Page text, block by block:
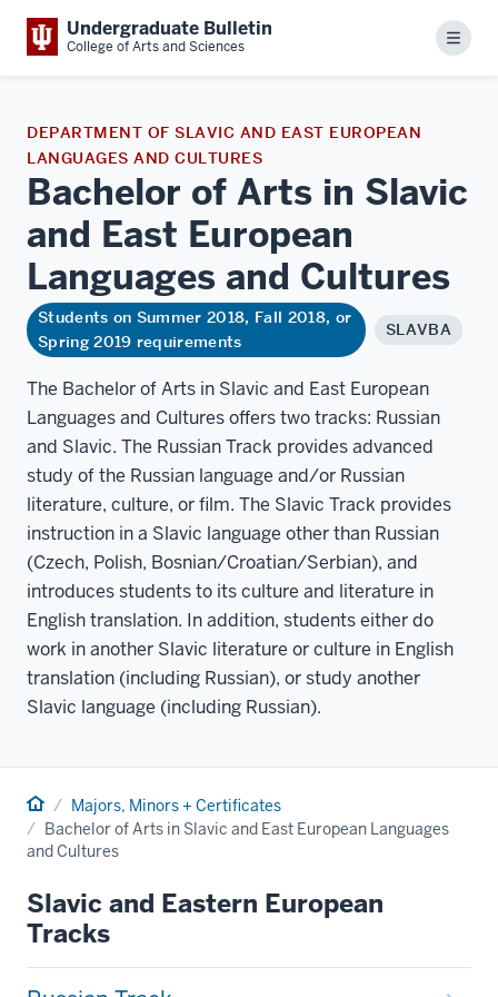
Undergraduate Bulletin
College of Arts and Sciences Menu
DEPARTMENT OF SLAVIC AND EAST EUROPEAN
LANGUAGES AND CULTURES
Bachelor of Arts in Slavic
and East European
Languages and Cultures
Students on Summer 2018, Fall 2018, or
Spring 2019 requirements
SLAVBA
The Bachelor of Arts in Slavic and East European
Languages and Cultures offers two tracks: Russian
and Slavic. The Russian Track provides advanced
study of the Russian language and/or Russian
literature, culture, or film. The Slavic Track provides
instruction in a Slavic language other than Russian
(Czech, Polish, Bosnian/Croatian/Serbian), and
introduces students to its culture and literature in
English translation. In addition, students either do
work in another Slavic literature or culture in English
translation (including Russian), or study another
Slavic language (including Russian).
Home Majors, Minors + Certificates
Bachelor of Arts in Slavic and East European Languages
and Cultures
Slavic and Eastern European
Tracks